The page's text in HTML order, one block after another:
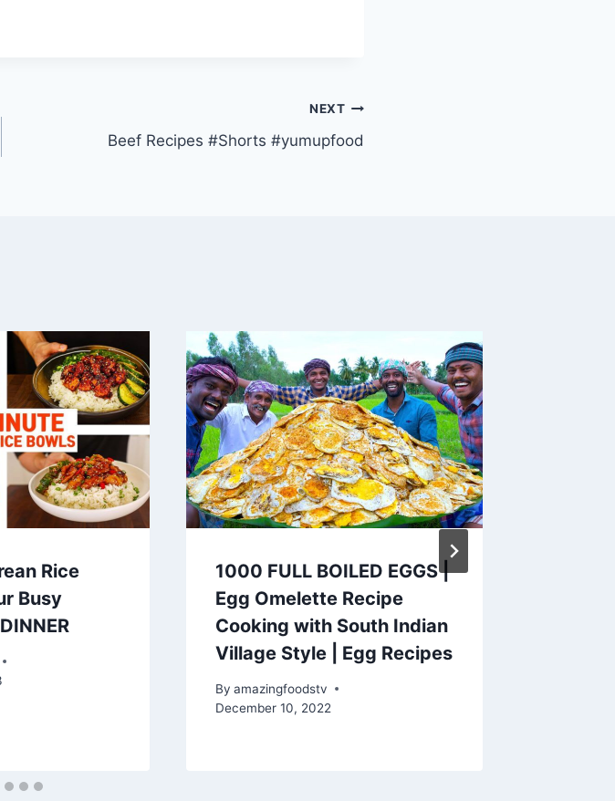
NEXT
Beef Recipes #Shorts #yumupfood
Rice
Busy
1000 FULL BOILED EGGS |
Egg Omelette Recipe
Cooking with South Indian
Village Style | Egg Recipes
By amazingfoodstv
December 10, 2022